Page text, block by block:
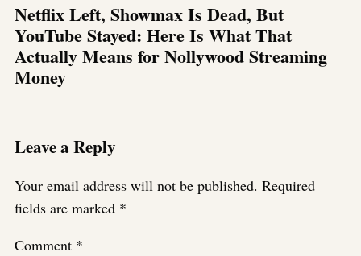
Netflix Left, Showmax Is Dead, But
YouTube Stayed: Here Is What That
Actually Means for Nollywood Streaming
Money
Leave a Reply
Your email address will not be published. Required
fields are marked *
Comment *